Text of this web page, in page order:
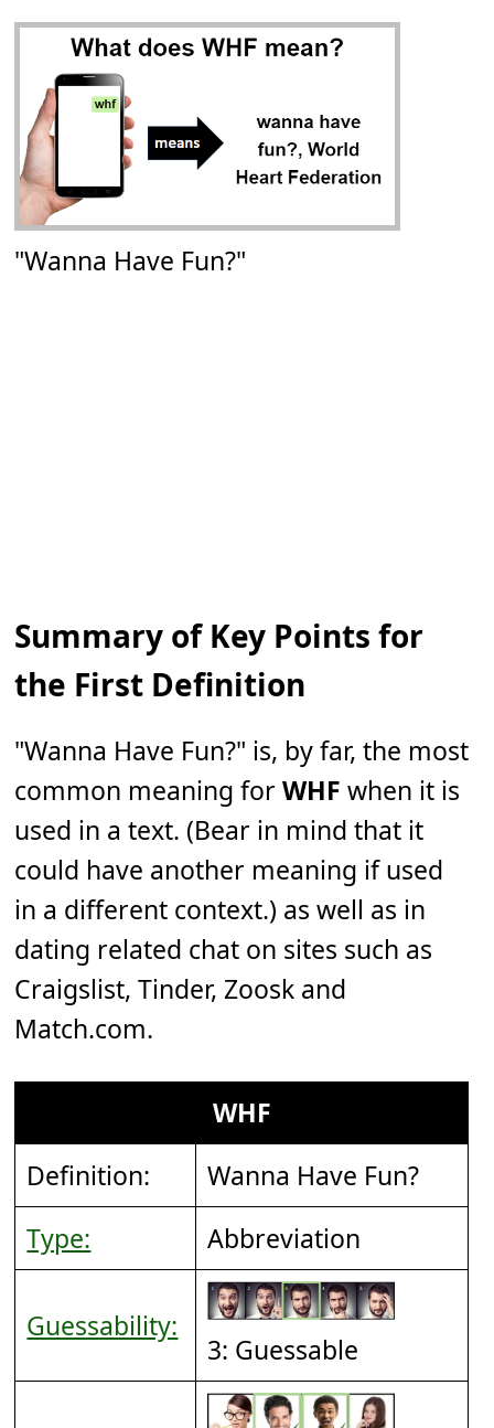
"Wanna Have Fun?"
Summary of Key Points for
the First Definition
"Wanna Have Fun?" is, by far, the most
common meaning forWHF when it is
used in a text. (Bear in mind that it
could have another meaning if used
in a different context.) as well as in
dating related chat on sites such as
Craigslist, Tinder, Zoosk and
Match.com.
WHF
Definition:
Wanna Have Fun?
Type:
Abbreviation
Guessability:
3: Guessable